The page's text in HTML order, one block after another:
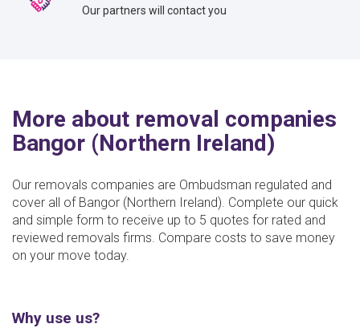
Our partners will contact you
More about removal companies
Bangor (Northern Ireland)
Our removals companies are Ombudsman regulated and
cover all of Bangor (Northern Ireland). Complete our quick
and simple form to receive up to 5 quotes for rated and
reviewed removals firms. Compare costs to save money
on your move today.
Why use us?